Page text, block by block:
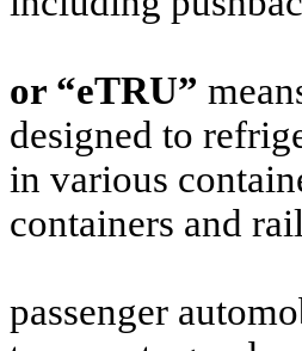
or “eTRU”
designed to
in various
containers and
passenger